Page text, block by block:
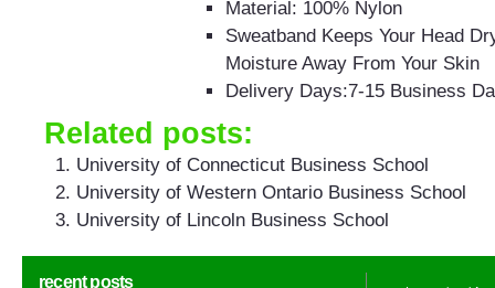
Material: 100% Nylon
Sweatband Keeps Your Head
Moisture Away From Your Skin
Delivery Days:7-15 Business
Related posts:
University of Connecticut Business School
University of Western Ontario Business School
University of Lincoln Business School
recent posts